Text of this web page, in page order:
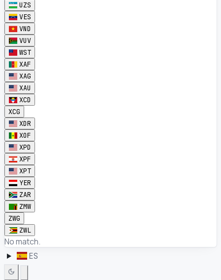
UZS
VES
VND
VUV
WST
XAF
XAG
XAU
XCD
XCG
XDR
XOF
XPD
XPF
XPT
YER
ZAR
ZMW
ZWG
ZWL
No match.
ES